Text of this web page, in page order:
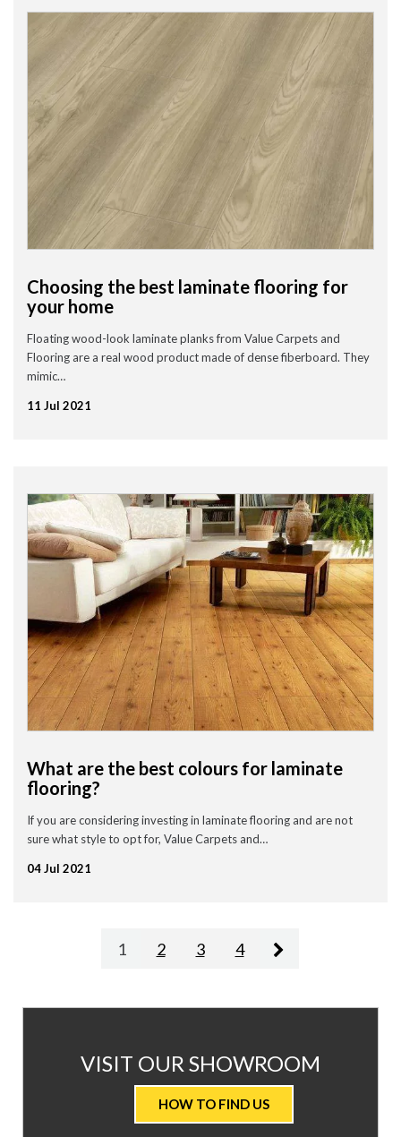
Choosing the best laminate flooring for
your home
Floating wood-look laminate planks from Value Carpets and
Flooring are a real wood product made of dense fiberboard. They
mimic…
11 Jul 2021
What are the best colours for laminate
flooring?
If you are considering investing in laminate flooring and are not
sure what style to opt for, Value Carpets and…
04 Jul 2021
1 2 3 4
AT
VALUE
CARPETS
VISIT OUR SHOWROOM
HOW TO FIND US